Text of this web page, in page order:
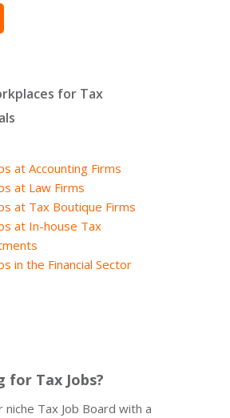
for Tax
at Accounting Firms
at Law Firms
at Tax Boutique Firms
at In-house Tax
in the Financial Sector
for Tax Jobs?
niche Tax Job Board with a